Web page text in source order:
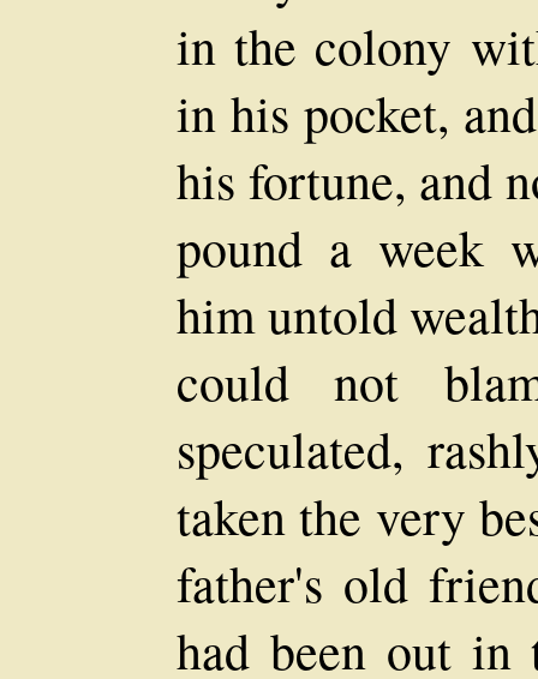
in the colony
in his pocket,
his fortune, and
pound a week
him untold
could not
speculated,
taken the very
father's old
had been out in